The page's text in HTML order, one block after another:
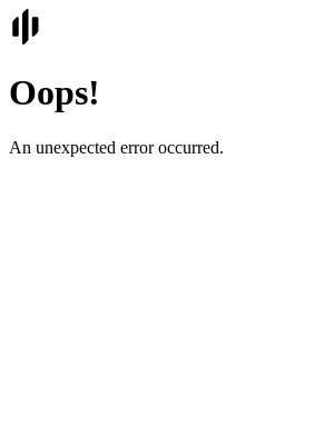
Oops!
An unexpected error occurred.